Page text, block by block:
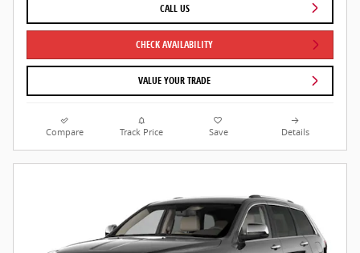
CALL US
CHECK AVAILABILITY
VALUE YOUR TRADE
Compare Track Price Save Details